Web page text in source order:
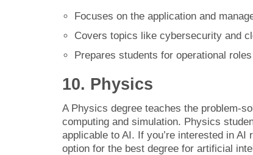
Focuses on the application and
Covers topics like cybersecurity and
Prepares students for operational
10. Physics
A Physics degree teaches the problem-
computing and simulation. Physics
applicable to AI. If you’re interested in
option for the best degree for artificial